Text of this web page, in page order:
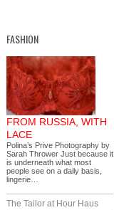
FASHION
FROM RUSSIA, WITH
LACE
Polina’s Prive Photography by
Sarah Thrower Just because it
is underneath what most
people see on a daily basis,
lingerie…
The Tailor at Hour Haus